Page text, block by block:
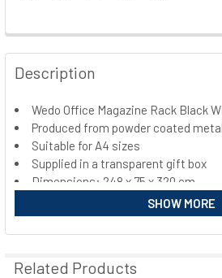
FREQUENTLY
BOUGHT
TOGETHER:
SELECT
ALL
ADD
Description
Wedo Office Magazine Rack Black
Produced from powder coated metal
Suitable for A4 sizes
Supplied in a transparent gift box
Dimensions: 248 x 75 x 320 cm
Weight: gross: 502 g net: 460 g
SHOW MORE
Related Products